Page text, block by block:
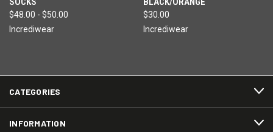
$48.00 - $50.00
Incrediwear
$30.00
Incrediwear
CATEGORIES
INFORMATION